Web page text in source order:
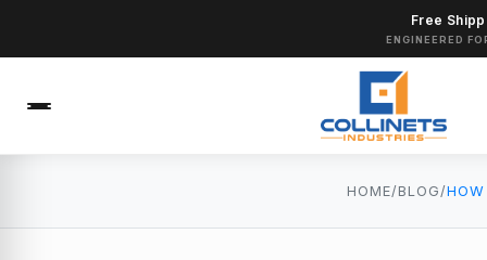
Free
ENGINEERED
HOME/BLOG/